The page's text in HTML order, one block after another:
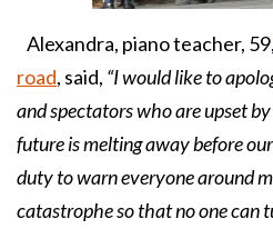
Alexandra, piano teacher, 59,
road, said, “I would like to
and spectators who are upset
future is melting away before
duty to warn everyone around
catastrophe so that no one can